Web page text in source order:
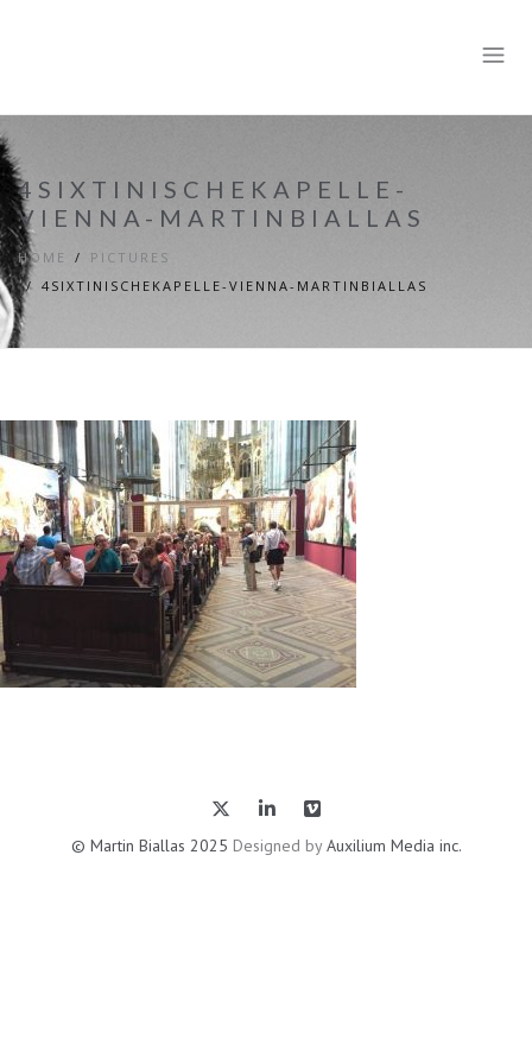
4SIXTINISCHEKAPELLE-
VIENNA-MARTINBIALLAS
HOME
PICTURES
4SIXTINISCHEKAPELLE-VIENNA-MARTINBIALLAS
© Martin Biallas 2025 Designed byAuxilium Media inc.